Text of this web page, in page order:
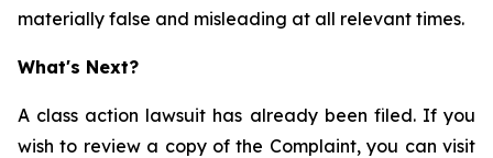
materially false and misleading at all relevant times.
What's Next?
A class action lawsuit has already been filed. If you
wish to review a copy of the Complaint, you can visit